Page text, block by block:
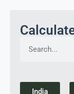
India